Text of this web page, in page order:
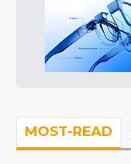
MOST-READ